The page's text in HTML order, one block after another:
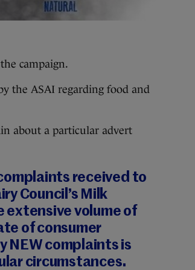
campaign.
the ASAI regarding food and
about a particular advert
received to
Council’s Milk
extensive volume of
of consumer
NEW complaints is
circumstances.